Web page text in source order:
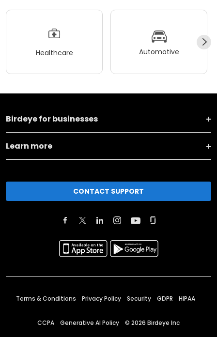
Healthcare Automotive
Birdeye for businesses
Learn more
CONTACT SUPPORT
Terms & Conditions Privacy Policy Security GDPR HIPAA
CCPA Generative AI Policy © 2026 Birdeye Inc